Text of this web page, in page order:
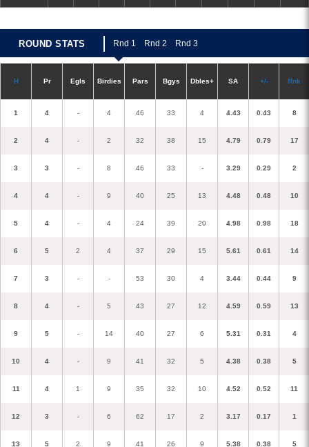
ROUND STATS Rnd 1 Rnd 2 Rnd 3
H Pr Egls Birdies Pars Bgys Dbles+ SA +/- Rnk
1 4 - 4 46 33 4 4.43 0.43 8
2 4 - 2 32 38 15 4.79 0.79 17
3 3 - 8 46 33 - 3.29 0.29 2
4 4 - 9 40 25 13 4.48 0.48 10
5 4 - 4 24 39 20 4.98 0.98 18
6 5 2 4 37 29 15 5.61 0.61 14
7 3 - - 53 30 4 3.44 0.44 9
8 4 - 5 43 27 12 4.59 0.59 13
9 5 - 14 40 27 6 5.31 0.31 4
10 4 - 9 41 32 5 4.38 0.38 5
11 4 1 9 35 32 10 4.52 0.52 11
12 3 - 6 62 17 2 3.17 0.17 1
13 5 2 9 41 26 9 5.38 0.38 5